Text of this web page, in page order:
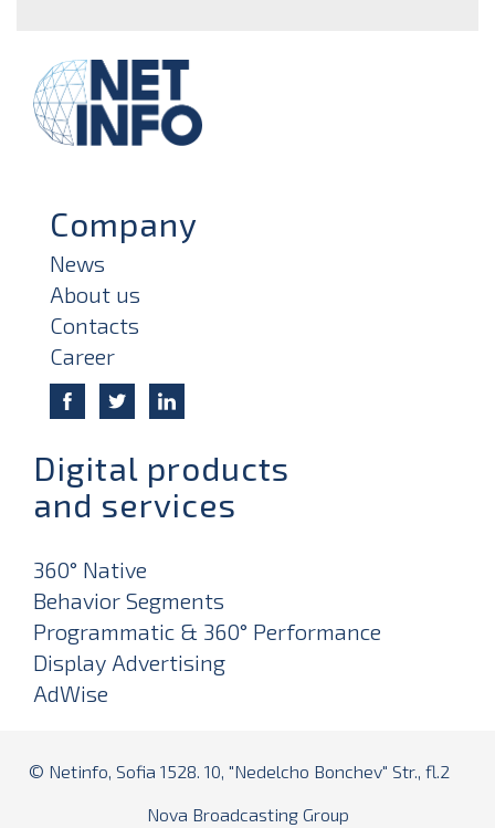
Company
News
About us
Contacts
Career
Digital products
and services
360° Native
Behavior Segments
Programmatic & 360° Performance
Display Advertising
AdWise
© Netinfo, Sofia 1528. 10, "Nedelcho Bonchev" Str., fl.2
Nova Broadcasting Group